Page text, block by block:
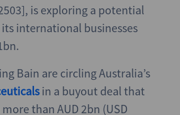
is exploring a potential
international businesses
Bain are circling Australia’s
in a buyout deal that
than AUD 2bn (USD